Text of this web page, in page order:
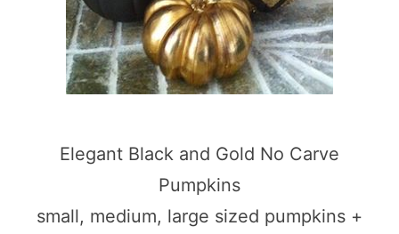
Elegant Black and Gold No Carve
Pumpkins
small, medium, large sized pumpkins +